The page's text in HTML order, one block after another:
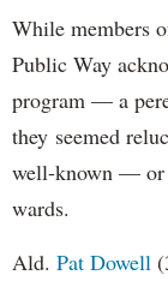
While members
Public Way
program — a
they seemed
well-known —
wards.
Ald. Pat Dowell